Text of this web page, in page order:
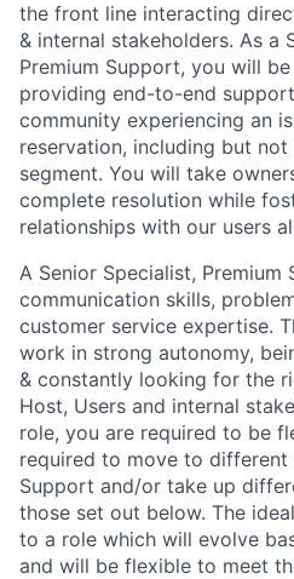
the front line interacting
& internal stakeholders. As a
Premium Support, you will
providing end-to-end
community experiencing an
reservation, including but
segment. You will take
complete resolution while
relationships with our users
A Senior Specialist,
communication skills,
customer service expertise.
work in strong autonomy,
& constantly looking for the
Host, Users and internal
role, you are required to be
required to move to
Support and/or take up
those set out below. The
to a role which will evolve
and will be flexible to meet